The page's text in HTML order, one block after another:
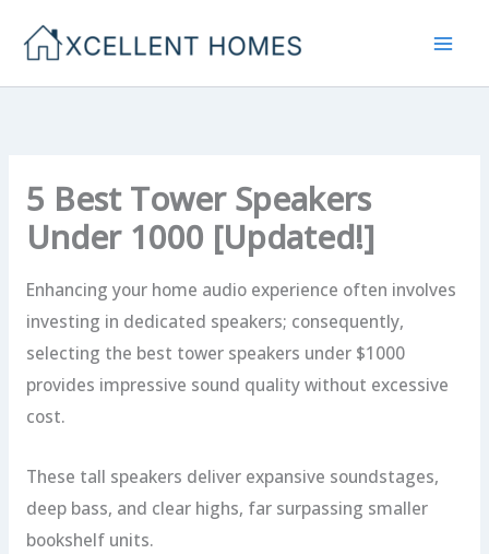
5 Best Tower Speakers
Under 1000 [Updated!]
Enhancing your home audio experience often involves
investing in dedicated speakers; consequently,
selecting the best tower speakers under $1000
provides impressive sound quality without excessive
cost.
These tall speakers deliver expansive soundstages,
deep bass, and clear highs, far surpassing smaller
bookshelf units.